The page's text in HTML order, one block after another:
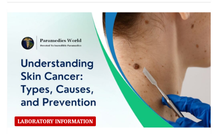
LABORATORY INFORMATION